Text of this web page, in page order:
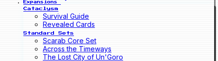
Expansions
Cataclysm
Survival Guide
Revealed Cards
Standard Sets
Scarab Core Set
Across the Timeways
The Lost City of Un'Goro